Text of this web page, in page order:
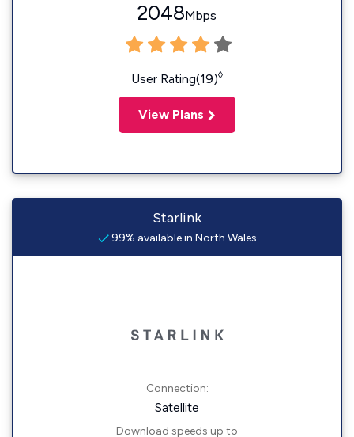
2048Mbps
User Rating(19)◊
View Plans
Starlink
99% available in North Wales
Connection:
Satellite
Download speeds up to